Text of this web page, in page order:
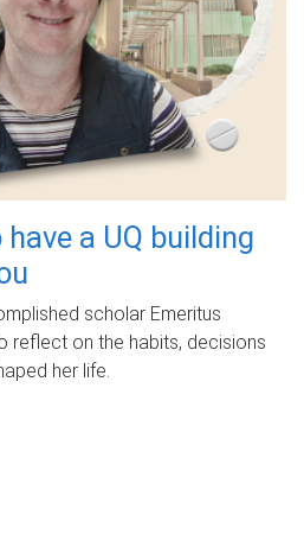
a UQ building
scholar Emeritus
reflect on the habits, decisions
her life.